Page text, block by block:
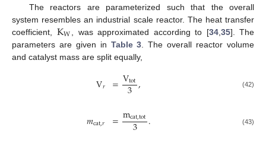
The reactors are parameterized such that the overall
system resembles an industrial scale reactor. The heat transfer
coefficient, KW , was approximated according to [34, 35]. The
parameters are given in Table 3 . The overall reactor volume
and catalyst mass are split equally,
V𝑟 =Vtot
3, (42)
𝑚cat,𝑟 =mcat,tot
3 . (43)